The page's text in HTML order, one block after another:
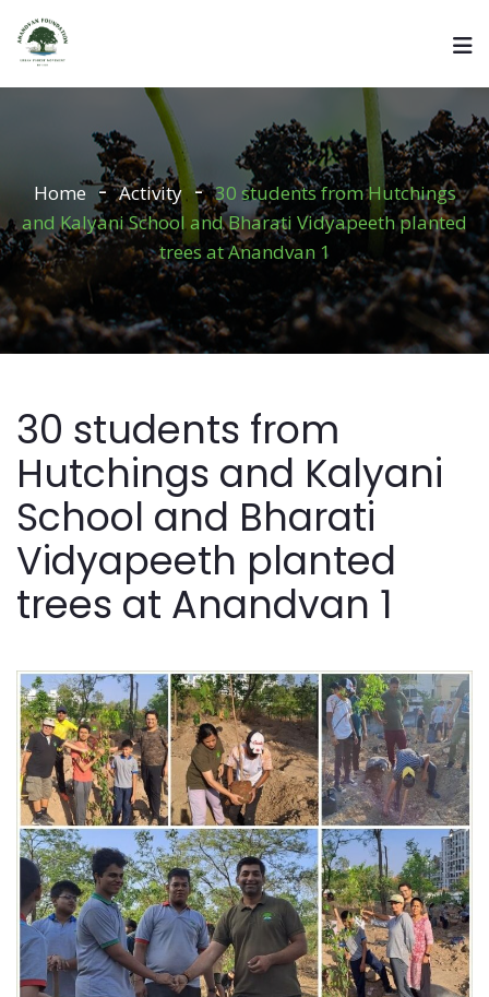
Home Activity
30 students from Hutchings
and Kalyani School and Bharati Vidyapeeth planted
trees at Anandvan 1
30 students from
Hutchings and Kalyani
School and Bharati
Vidyapeeth planted
trees at Anandvan 1